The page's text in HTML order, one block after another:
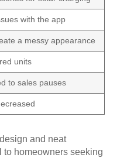
with the app
a messy appearance
units
to sales pauses
and neat
to homeowners seeking